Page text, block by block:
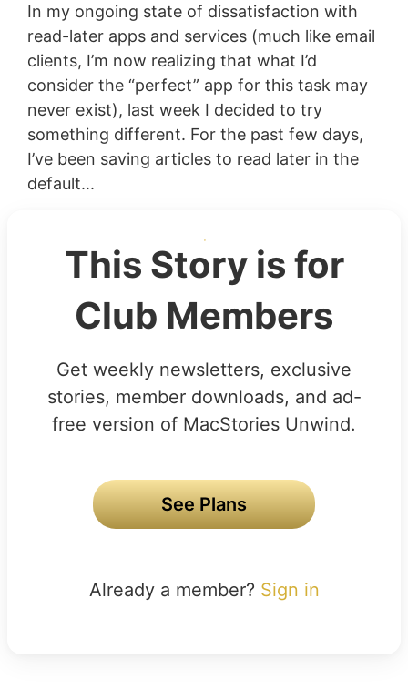
In my ongoing state of dissatisfaction with
read-later apps and services (much like email
clients, I’m now realizing that what I’d
consider the “perfect” app for this task may
never exist), last week I decided to try
something different. For the past few days,
I’ve been saving articles to read later in the
default...
This Story is for
Club Members
Get weekly newsletters, exclusive
stories, member downloads, and ad-
free version of MacStories Unwind.
See Plans
Already a member? Sign in